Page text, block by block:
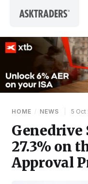
HOME / NEWS 5 Oct
Genedrive
27.3% on
Approval